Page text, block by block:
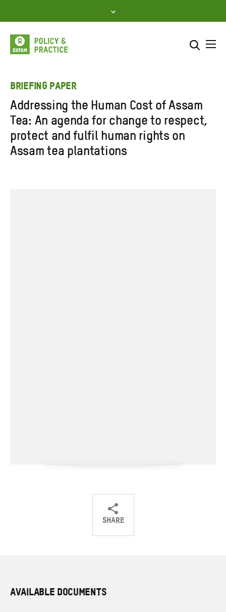
to
content
Enter
search
here
SEARCH
BRIEFING PAPER
Addressing the Human Cost of Assam
Tea: An agenda for change to respect,
protect and fulfil human rights on
Assam tea plantations
SHARE
ShareShareShare
AVAILABLE DOCUMENTS